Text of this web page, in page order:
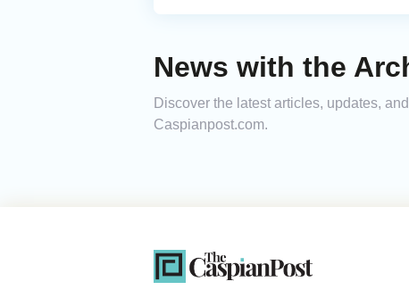
News with the
Discover the latest articles, updates,
Caspianpost.com.